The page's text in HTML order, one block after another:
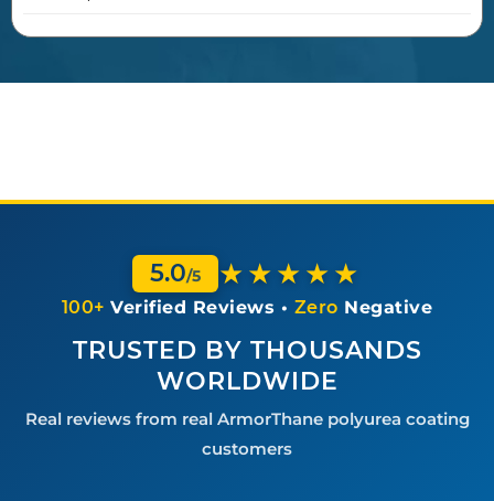
5.0/5 ★★★★★
100+ Verified Reviews • Zero Negative
TRUSTED BY THOUSANDS
WORLDWIDE
Real reviews from real ArmorThane polyurea coating
customers